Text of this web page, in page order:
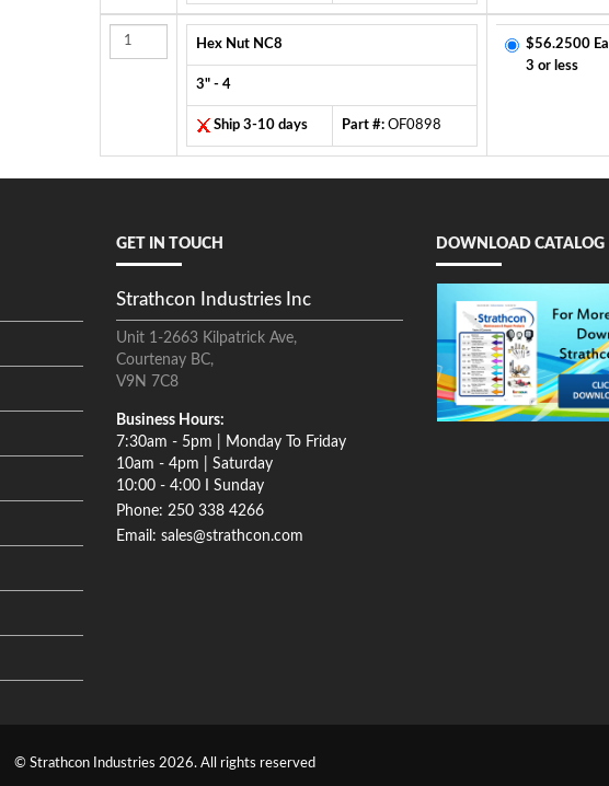
Hex Nut NC8
3" - 4
Ship 3-10 days Part #:OF0898
$56.2500 Ea
3 or less
GET IN TOUCH
Strathcon Industries Inc
Unit 1-2663 Kilpatrick Ave,
Courtenay BC,
V9N 7C8
Business Hours:
7:30am - 5pm | Monday To Friday
10am - 4pm | Saturday
10:00 - 4:00 I Sunday
Phone: 250 338 4266
Email: sales@strathcon.com
DOWNLOAD CATALOG
© Strathcon Industries 2026. All rights reserved